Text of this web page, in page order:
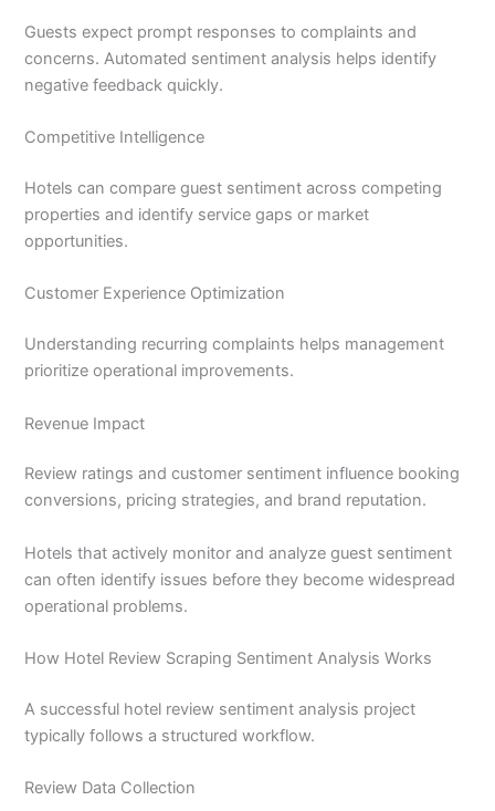
Guests expect prompt responses to complaints and
concerns. Automated sentiment analysis helps identify
negative feedback quickly.
Competitive Intelligence
Hotels can compare guest sentiment across competing
properties and identify service gaps or market
opportunities.
Customer Experience Optimization
Understanding recurring complaints helps management
prioritize operational improvements.
Revenue Impact
Review ratings and customer sentiment influence booking
conversions, pricing strategies, and brand reputation.
Hotels that actively monitor and analyze guest sentiment
can often identify issues before they become widespread
operational problems.
How Hotel Review Scraping Sentiment Analysis Works
A successful hotel review sentiment analysis project
typically follows a structured workflow.
Review Data Collection